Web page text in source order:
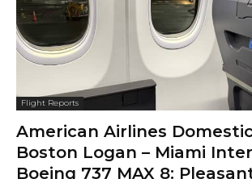
Flight Reports
American Airlines
Boston Logan – Miami
Boeing 737 MAX 8: